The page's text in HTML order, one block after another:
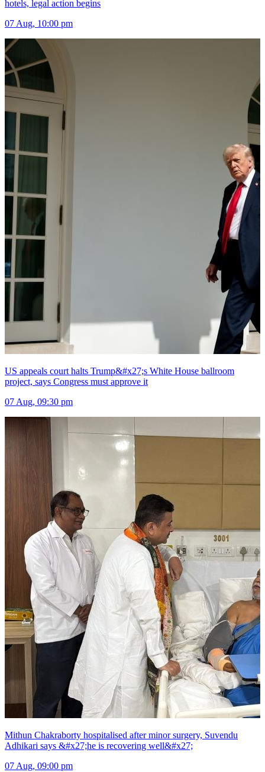
hotels, legal action begins
07 Aug, 10:00 pm
US appeals court halts Trump&#x27;s White House ballroom
project, says Congress must approve it
07 Aug, 09:30 pm
Mithun Chakraborty hospitalised after minor surgery, Suvendu
Adhikari says &#x27;he is recovering well&#x27;
07 Aug, 09:00 pm